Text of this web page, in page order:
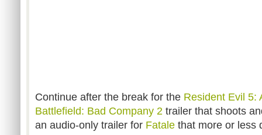
Continue after the break for the Resident Evil 5:
Battlefield: Bad Company 2 trailer that shoots
an audio-only trailer for Fatale that more or less